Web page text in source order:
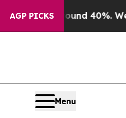
AGP PICKS
Around 40%. Well, it
Menu